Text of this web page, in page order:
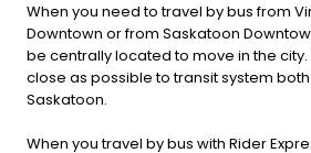
When you need to travel by bus from
Downtown or from Saskatoon
be centrally located to move in the city.
close as possible to transit system
Saskatoon.
When you travel by bus with Rider